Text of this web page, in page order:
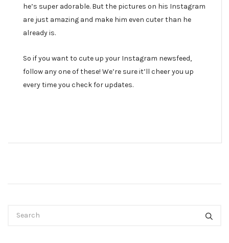
he’s super adorable. But the pictures on his Instagram
are just amazing and make him even cuter than he
already is.
So if you want to cute up your Instagram newsfeed,
follow any one of these! We’re sure it’ll cheer you up
every time you check for updates.